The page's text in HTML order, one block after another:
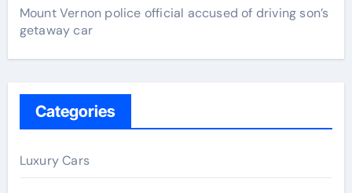
Mount Vernon police official accused of driving son’s
getaway car
Categories
Luxury Cars